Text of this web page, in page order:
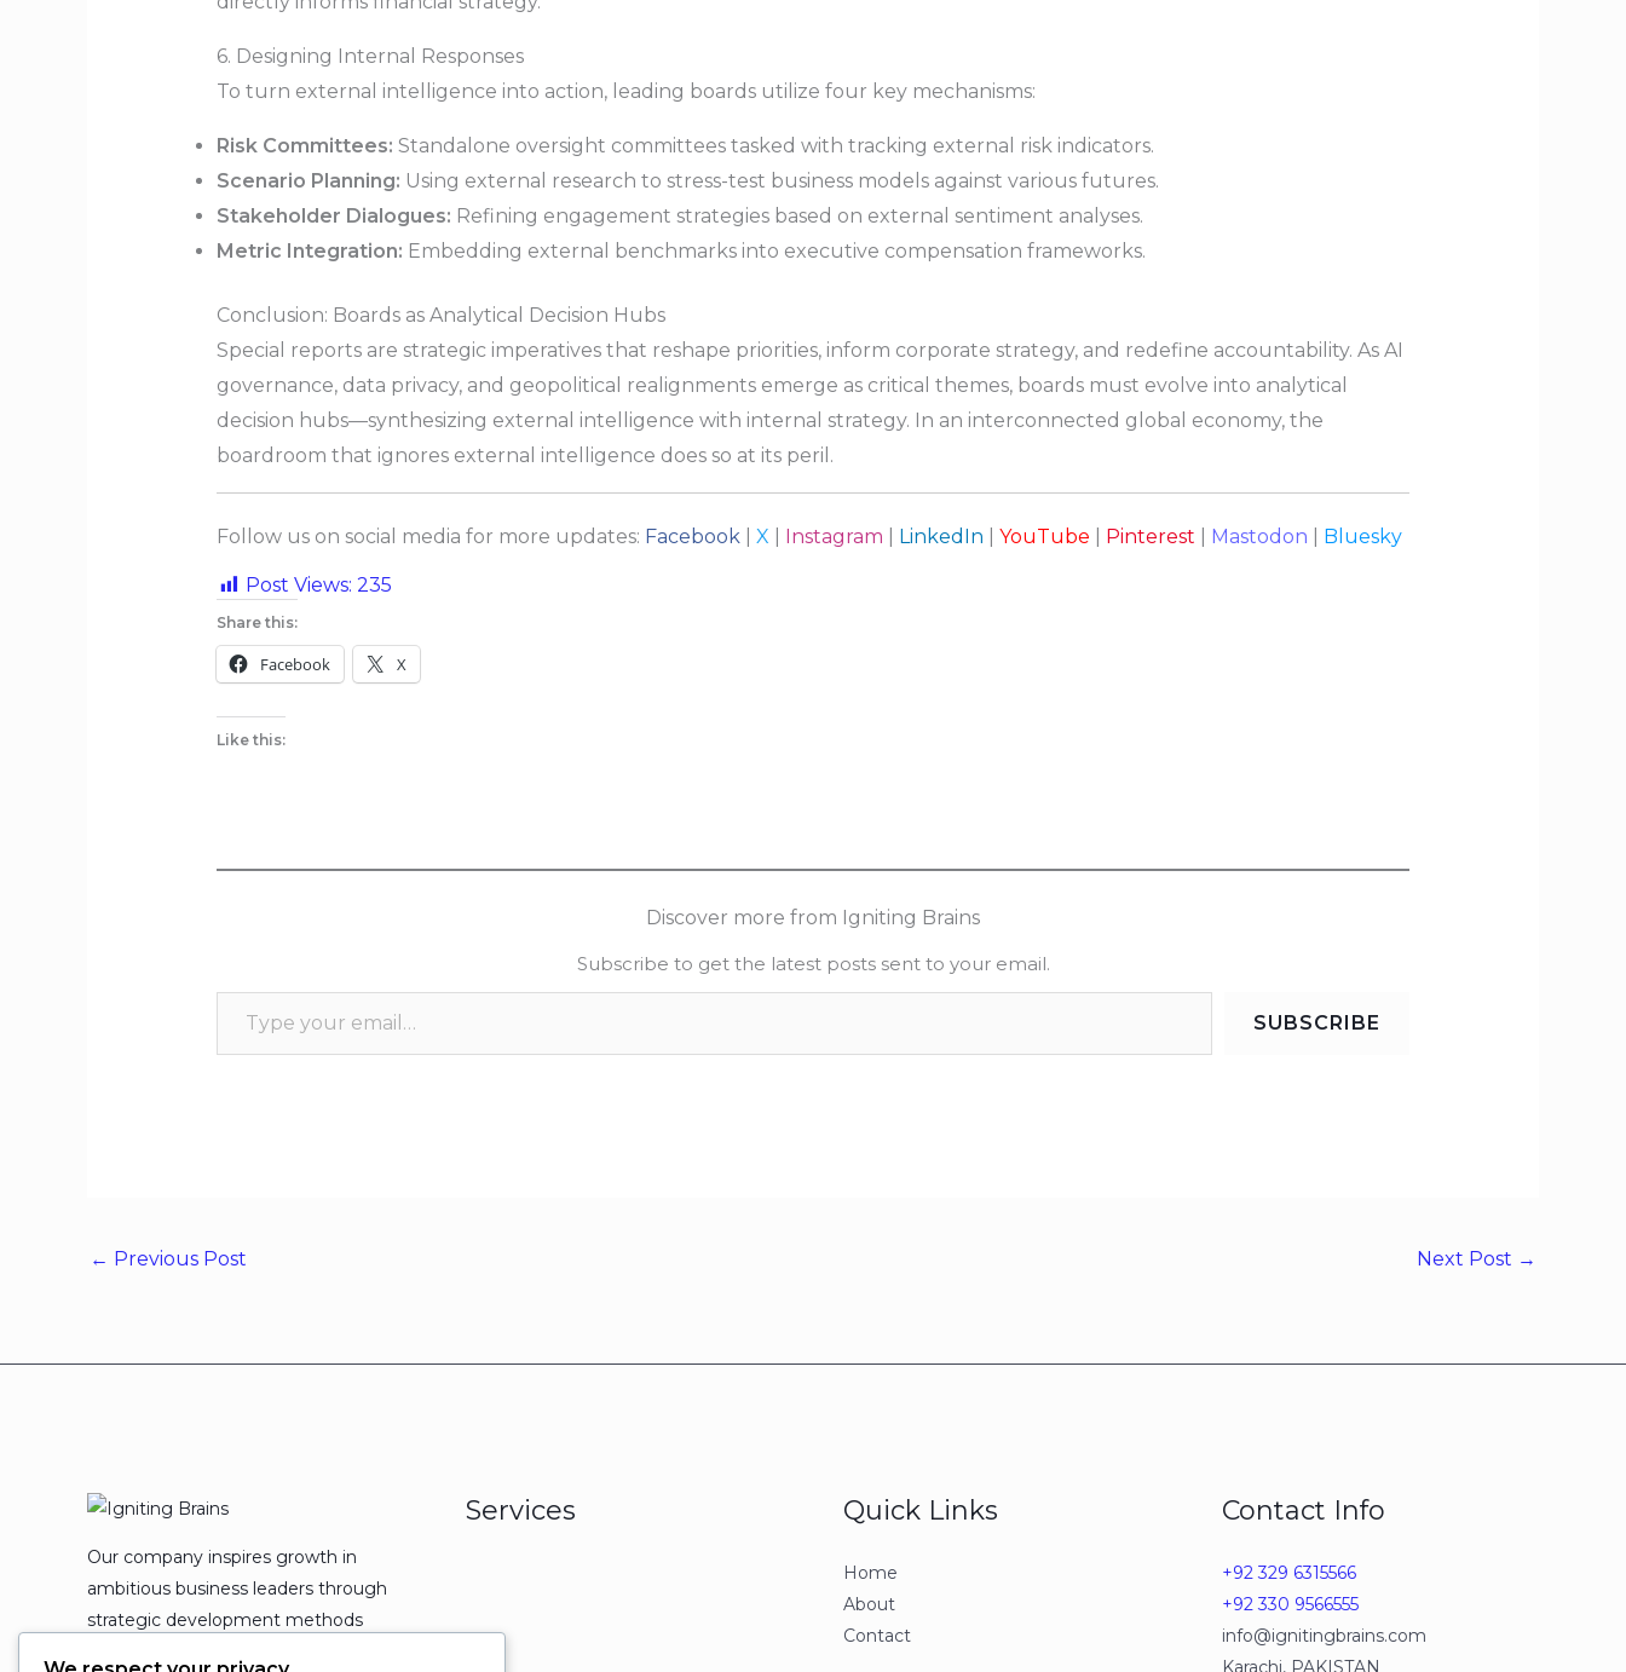
6. Designing Internal Responses
To turn external intelligence into action, leading boards utilize four key mechanisms:
Risk Committees: Standalone oversight committees tasked with tracking external risk indicators.
Scenario Planning: Using external research to stress-test business models against various futures.
Stakeholder Dialogues: Refining engagement strategies based on external sentiment analyses.
Metric Integration: Embedding external benchmarks into executive compensation frameworks.
Conclusion: Boards as Analytical Decision Hubs
Special reports are strategic imperatives that reshape priorities, inform corporate strategy, and redefine accountability. As AI
governance, data privacy, and geopolitical realignments emerge as critical themes, boards must evolve into analytical
decision hubs—synthesizing external intelligence with internal strategy. In an interconnected global economy, the
boardroom that ignores external intelligence does so at its peril.
Follow us on social media for more updates: Facebook| X Instagram LinkedIn YouTube Pinterest Mastodon Bluesky
Post Views: 235
Share this:
Facebook X
Like this:
Discover more from Igniting Brains
Subscribe to get the latest posts sent to your email.
SUBSCRIBE
← Previous Post Next Post →
Our company inspires growth in
ambitious business leaders through
strategic development methods
Services Quick Links
Home
About
Contact
Contact Info
+92 329 6315566
+92 330 9566555
info@ignitingbrains.com
Karachi, PAKISTAN